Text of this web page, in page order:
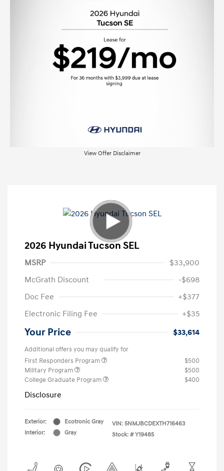
View Offer Disclaimer
2026 Hyundai Tucson SEL
MSRP
$33,900
McGrath Discount
-$698
Doc Fee
+$377
Electronic Filing Fee
+$35
Your Price $33,614
Additional offers you may qualify for
First Responders Program
$500
Military Program
$500
College Graduate Program
$400
Disclosure
Exterior:
Ecotronic Gray
Interior:
Gray
VIN: 5NMJBCDEXTH716463
Stock: # Y19485